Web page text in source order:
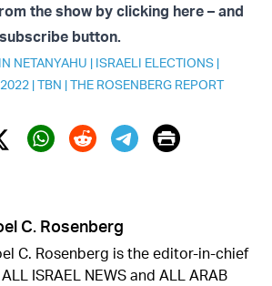
the show by clicking here – and
button.
NETANYAHU | ISRAELI ELECTIONS |
|TBN |THE ROSENBERG REPORT
Twitter (X)
Print
C. Rosenberg
C. Rosenberg is the editor-in-chief
ISRAEL NEWS and ALL ARAB